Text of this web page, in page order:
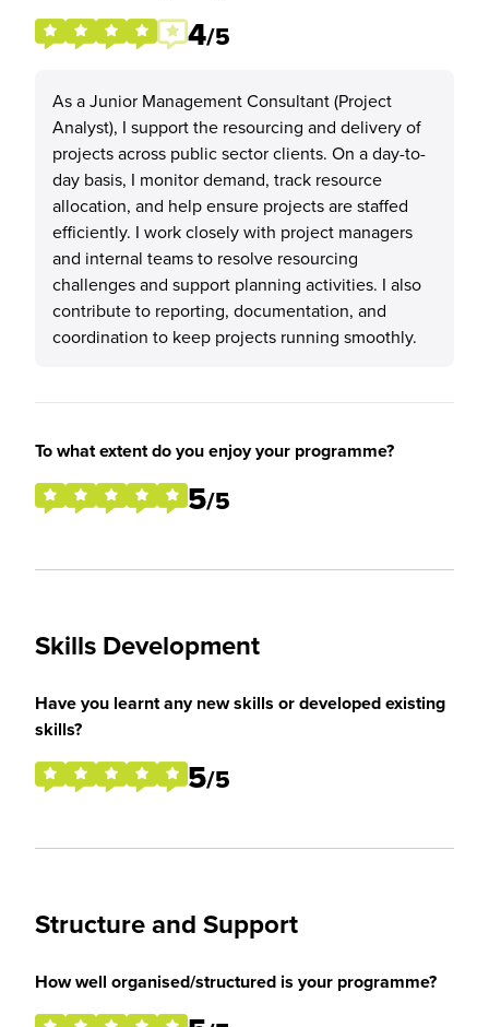
4/5
As a Junior Management Consultant (Project
Analyst), I support the resourcing and delivery of
projects across public sector clients. On a day-to-
day basis, I monitor demand, track resource
allocation, and help ensure projects are staffed
efficiently. I work closely with project managers
and internal teams to resolve resourcing
challenges and support planning activities. I also
contribute to reporting, documentation, and
coordination to keep projects running smoothly.
To what extent do you enjoy your programme?
5/5
Skills Development
Have you learnt any new skills or developed existing
skills?
5/5
Structure and Support
How well organised/structured is your programme?